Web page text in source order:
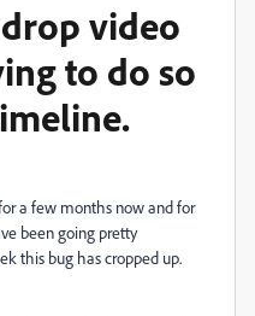
video
to do so
a few months now and for
been going pretty
this bug has cropped up.